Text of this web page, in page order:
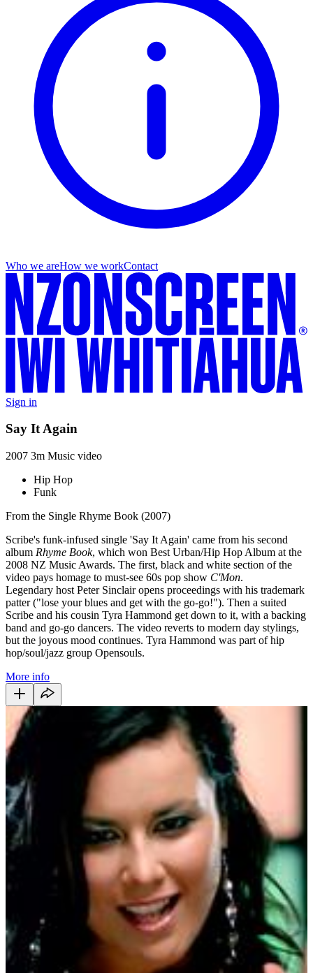
Who we areHow we workContact
Sign in
Say It Again
2007 3m Music video
Hip Hop
Funk
From the Single Rhyme Book (2007)
Scribe's funk-infused single 'Say It Again' came from his second
album Rhyme Book, which won Best Urban/Hip Hop Album at the
2008 NZ Music Awards. The first, black and white section of the
video pays homage to must-see 60s pop show C'Mon.
Legendary host Peter Sinclair opens proceedings with his trademark
patter ("lose your blues and get with the go-go!"). Then a suited
Scribe and his cousin Tyra Hammond get down to it, with a backing
band and go-go dancers. The video reverts to modern day stylings,
but the joyous mood continues. Tyra Hammond was part of hip
hop/soul/jazz group Opensouls.
More info